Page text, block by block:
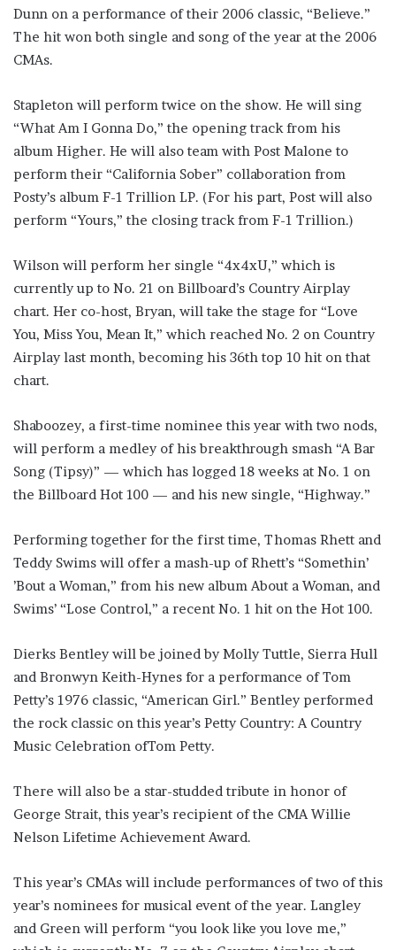
Dunn on a performance of their 2006 classic, “Believe.”
The hit won both single and song of the year at the 2006
CMAs.
Stapleton will perform twice on the show. He will sing
“What Am I Gonna Do,” the opening track from his
album Higher. He will also team with Post Malone to
perform their “California Sober” collaboration from
Posty’s album F-1 Trillion LP. (For his part, Post will also
perform “Yours,” the closing track from F-1 Trillion.)
Wilson will perform her single “4x4xU,” which is
currently up to No. 21 on Billboard’s Country Airplay
chart. Her co-host, Bryan, will take the stage for “Love
You, Miss You, Mean It,” which reached No. 2 on Country
Airplay last month, becoming his 36th top 10 hit on that
chart.
Shaboozey, a first-time nominee this year with two nods,
will perform a medley of his breakthrough smash “A Bar
Song (Tipsy)” — which has logged 18 weeks at No. 1 on
the Billboard Hot 100 — and his new single, “Highway.”
Performing together for the first time, Thomas Rhett and
Teddy Swims will offer a mash-up of Rhett’s “Somethin’
’Bout a Woman,” from his new album About a Woman, and
Swims’ “Lose Control,” a recent No. 1 hit on the Hot 100.
Dierks Bentley will be joined by Molly Tuttle, Sierra Hull
and Bronwyn Keith-Hynes for a performance of Tom
Petty’s 1976 classic, “American Girl.” Bentley performed
the rock classic on this year’s Petty Country: A Country
Music Celebration ofTom Petty.
There will also be a star-studded tribute in honor of
George Strait, this year’s recipient of the CMA Willie
Nelson Lifetime Achievement Award.
This year’s CMAs will include performances of two of this
year’s nominees for musical event of the year. Langley
and Green will perform “you look like you love me,”